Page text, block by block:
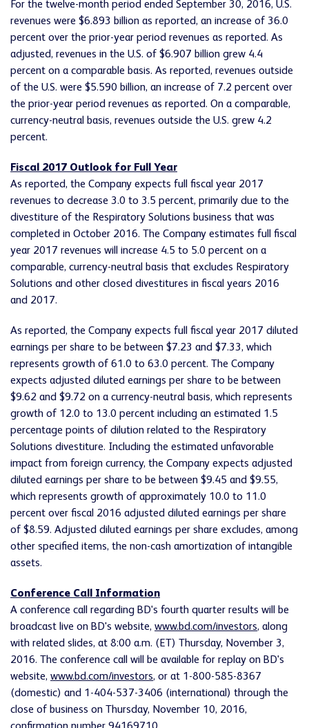
For the twelve-month period ended September 30, 2016, U.S.
revenues were $6.893 billion as reported, an increase of 36.0
percent over the prior-year period revenues as reported. As
adjusted, revenues in the U.S. of $6.907 billion grew 4.4
percent on a comparable basis. As reported, revenues outside
of the U.S. were $5.590 billion, an increase of 7.2 percent over
the prior-year period revenues as reported. On a comparable,
currency-neutral basis, revenues outside the U.S. grew 4.2
percent.
Fiscal 2017 Outlook for Full Year
As reported, the Company expects full fiscal year 2017
revenues to decrease 3.0 to 3.5 percent, primarily due to the
divestiture of the Respiratory Solutions business that was
completed in October 2016. The Company estimates full fiscal
year 2017 revenues will increase 4.5 to 5.0 percent on a
comparable, currency-neutral basis that excludes Respiratory
Solutions and other closed divestitures in fiscal years 2016
and 2017.
As reported, the Company expects full fiscal year 2017 diluted
earnings per share to be between $7.23 and $7.33, which
represents growth of 61.0 to 63.0 percent. The Company
expects adjusted diluted earnings per share to be between
$9.62 and $9.72 on a currency-neutral basis, which represents
growth of 12.0 to 13.0 percent including an estimated 1.5
percentage points of dilution related to the Respiratory
Solutions divestiture. Including the estimated unfavorable
impact from foreign currency, the Company expects adjusted
diluted earnings per share to be between $9.45 and $9.55,
which represents growth of approximately 10.0 to 11.0
percent over fiscal 2016 adjusted diluted earnings per share
of $8.59. Adjusted diluted earnings per share excludes, among
other specified items, the non-cash amortization of intangible
assets.
Conference Call Information
A conference call regarding BD's fourth quarter results will be
broadcast live on BD's website, www.bd.com/investors, along
with related slides, at 8:00 a.m. (ET) Thursday, November 3,
2016. The conference call will be available for replay on BD's
website, www.bd.com/investors, or at 1-800-585-8367
(domestic) and 1-404-537-3406 (international) through the
close of business on Thursday, November 10, 2016,